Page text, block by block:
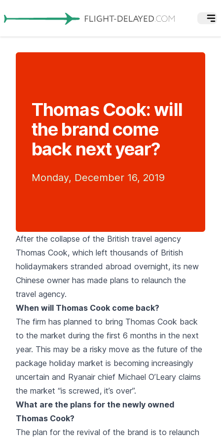
Thomas Cook: will
the brand come
back next year?
Monday, December 16, 2019
After the collapse of the British travel agency
Thomas Cook, which left thousands of British
holidaymakers stranded abroad overnight, its new
Chinese owner has made plans to relaunch the
travel agency.
When will Thomas Cook come back?
The firm has planned to bring Thomas Cook back
to the market during the first 6 months in the next
year. This may be a risky move as the future of the
package holiday market is becoming increasingly
uncertain and Ryanair chief Michael O’Leary claims
the market “is screwed, it’s over”.
What are the plans for the newly owned
Thomas Cook?
The plan for the revival of the brand is to relaunch